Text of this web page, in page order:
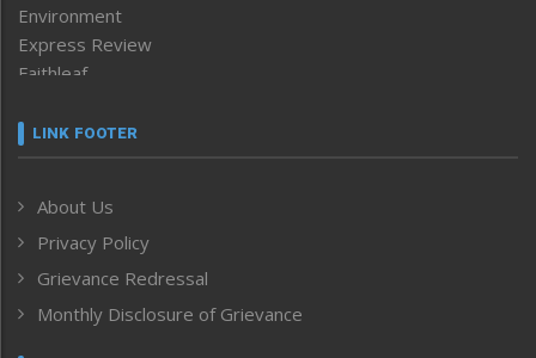
Environment
Express Review
Faithleaf
Frontpage
Human Rights
ICAR
India
Inventing the Future
LINK FOOTER
About Us
Privacy Policy
Grievance Redressal
Monthly Disclosure of Grievance